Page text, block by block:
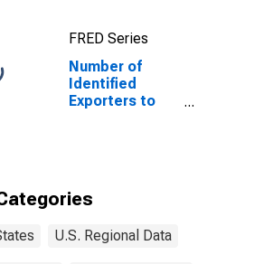
FRED Series
Number of
Identified
Exporters to
U.S. Regional Data